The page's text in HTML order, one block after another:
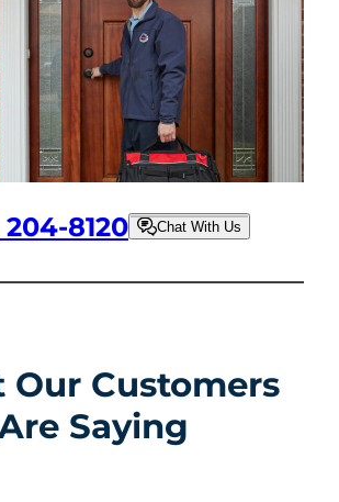
204-8120 Chat With Us
Our Customers
Saying